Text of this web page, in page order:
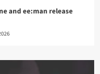
and ee:man release